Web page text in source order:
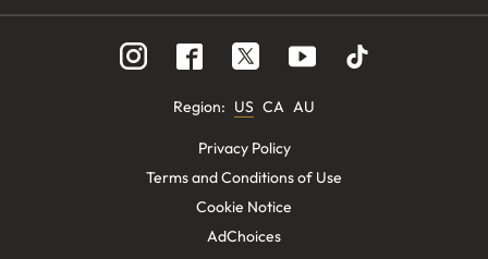
Region: US CA AU
Privacy Policy
Terms and Conditions of Use
Cookie Notice
AdChoices